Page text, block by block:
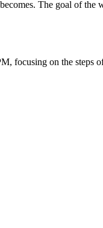
The goal of
focusing on the steps